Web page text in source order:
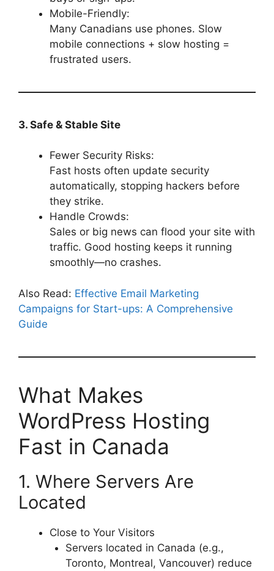
Mobile-Friendly:
Many Canadians use phones. Slow
mobile connections + slow hosting =
frustrated users.
3. Safe & Stable Site
Fewer Security Risks:
Fast hosts often update security
automatically, stopping hackers before
they strike.
Handle Crowds:
Sales or big news can flood your site with
traffic. Good hosting keeps it running
smoothly—no crashes.
Also Read: Effective Email Marketing
Campaigns for Start-ups: A Comprehensive
Guide
What Makes
WordPress Hosting
Fast in Canada
1. Where Servers Are
Located
Close to Your Visitors
Servers located in Canada (e.g.,
Toronto, Montreal, Vancouver) reduce